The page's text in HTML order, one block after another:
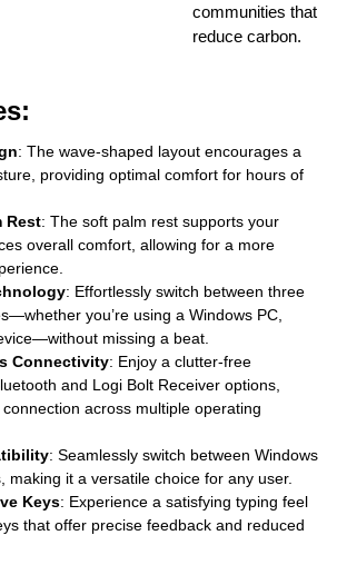
communities that
reduce carbon.
: The wave-shaped layout encourages a
providing optimal comfort for hours of
Rest: The soft palm rest supports your
overall comfort, allowing for a more
: Effortlessly switch between three
you’re using a Windows PC,
missing a beat.
Connectivity: Enjoy a clutter-free
and Logi Bolt Receiver options,
across multiple operating
: Seamlessly switch between Windows
making it a versatile choice for any user.
Keys: Experience a satisfying typing feel
that offer precise feedback and reduced